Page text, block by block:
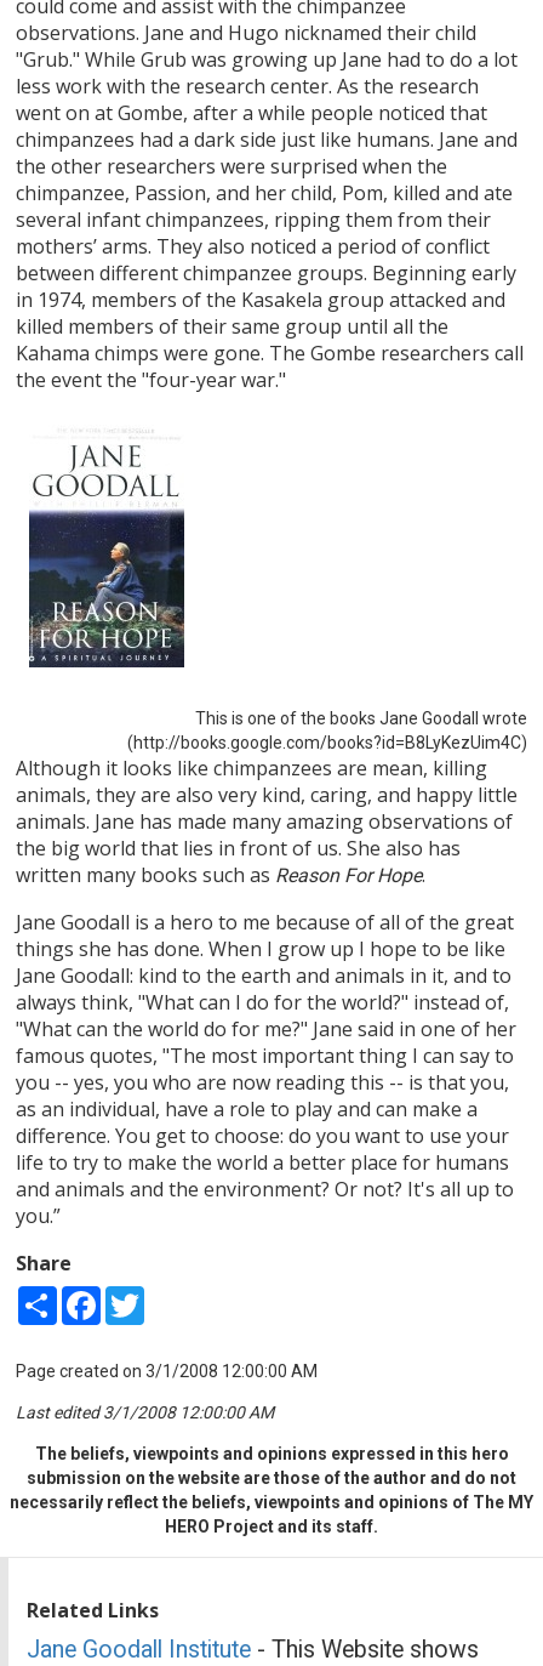
could come and assist with the chimpanzee
observations. Jane and Hugo nicknamed their child
"Grub." While Grub was growing up Jane had to do a lot
less work with the research center. As the research
went on at Gombe, after a while people noticed that
chimpanzees had a dark side just like humans. Jane and
the other researchers were surprised when the
chimpanzee, Passion, and her child, Pom, killed and ate
several infant chimpanzees, ripping them from their
mothers’ arms. They also noticed a period of conflict
between different chimpanzee groups. Beginning early
in 1974, members of the Kasakela group attacked and
killed members of their same group until all the
Kahama chimps were gone. The Gombe researchers call
the event the "four-year war."
This is one of the books Jane Goodall wrote
(http://books.google.com/books?id=B8LyKezUim4C)
Although it looks like chimpanzees are mean, killing
animals, they are also very kind, caring, and happy little
animals. Jane has made many amazing observations of
the big world that lies in front of us. She also has
written many books such as Reason For Hope.
Jane Goodall is a hero to me because of all of the great
things she has done. When I grow up I hope to be like
Jane Goodall: kind to the earth and animals in it, and to
always think, "What can I do for the world?" instead of,
"What can the world do for me?" Jane said in one of her
famous quotes, "The most important thing I can say to
you -- yes, you who are now reading this -- is that you,
as an individual, have a role to play and can make a
difference. You get to choose: do you want to use your
life to try to make the world a better place for humans
and animals and the environment? Or not? It's all up to
you.”
Share
Share Facebook
Page created on 3/1/2008 12:00:00 AM
Last edited 3/1/2008 12:00:00 AM
The beliefs, viewpoints and opinions expressed in this hero
submission on the website are those of the author and do not
necessarily reflect the beliefs, viewpoints and opinions of The MY
HERO Project and its staff.
Related Links
Jane Goodall Institute - This Website shows